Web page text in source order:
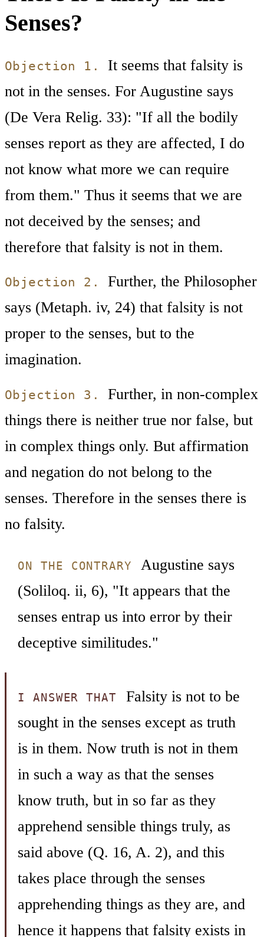
Senses?
Objection 1.
It seems that falsity is
not in the senses. For Augustine says
(De Vera Relig. 33): "If all the bodily
senses report as they are affected, I do
not know what more we can require
from them." Thus it seems that we are
not deceived by the senses; and
therefore that falsity is not in them.
Objection 2.
Further, the Philosopher
says (Metaph. iv, 24) that falsity is not
proper to the senses, but to the
imagination.
Objection 3.
Further, in non-complex
things there is neither true nor false, but
in complex things only. But affirmation
and negation do not belong to the
senses. Therefore in the senses there is
no falsity.
ON THE CONTRARY
Augustine says
(Soliloq. ii, 6), "It appears that the
senses entrap us into error by their
deceptive similitudes."
I ANSWER THAT
Falsity is not to be
sought in the senses except as truth
is in them. Now truth is not in them
in such a way as that the senses
know truth, but in so far as they
apprehend sensible things truly, as
said above (Q. 16, A. 2), and this
takes place through the senses
apprehending things as they are, and
hence it happens that falsity exists in